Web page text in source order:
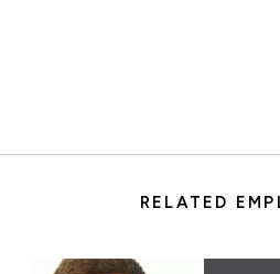
RELATED